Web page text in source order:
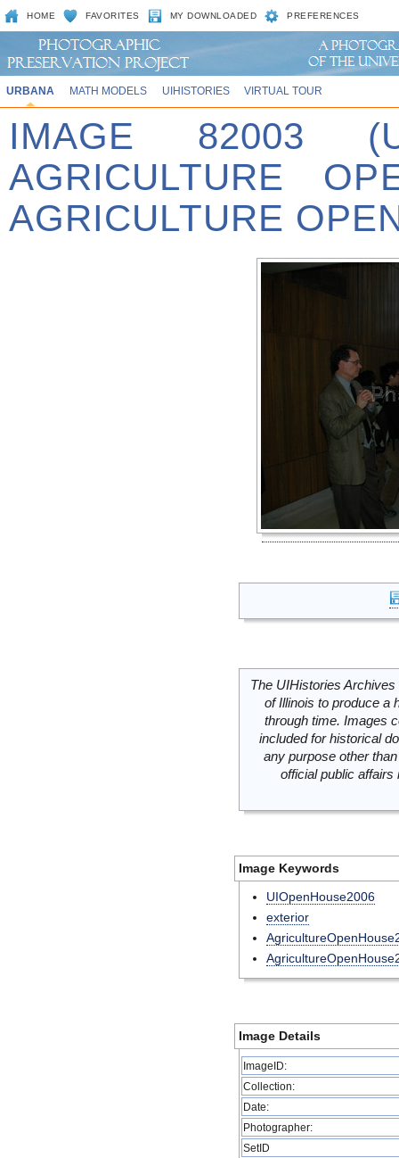
HOME FAVORITES MY DOWNLOADED PREFERENCES
URBANA MATH MODELS UIHISTORIES VIRTUAL TOUR
IMAGE 82003
AGRICULTURE
AGRICULTURE
The UIHistories
of Illinois to produce a
through time. Images
included for historical
any purpose other
official public
Image Keywords
UIOpenHouse2006
exterior
Image Details
ImageID:
Collection:
Date:
Photographer:
SetID